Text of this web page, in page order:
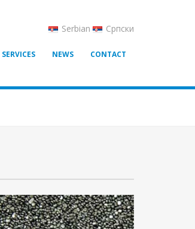
Serbian Српски
SERVICES NEWS CONTACT